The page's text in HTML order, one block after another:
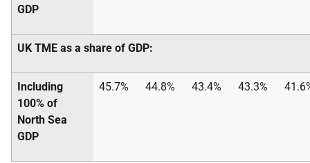
GDP
UK TME as a share of GDP:
Including
100% of
North Sea
GDP
45.7% 44.8% 43.4% 43.3%